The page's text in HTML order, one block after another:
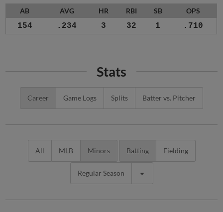
AB AVG HR RBI SB OPS
154 .234 3 32 1 .710
Stats
Career Game Logs Splits Batter vs. Pitcher
All MLB Minors Batting Fielding
Regular Season